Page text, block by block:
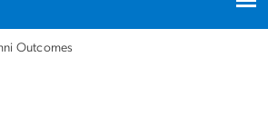
Outcomes